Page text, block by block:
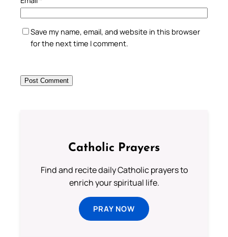
Save my name, email, and website in this browser
for the next time I comment.
Catholic Prayers
Find and recite daily Catholic prayers to
enrich your spiritual life.
PRAY NOW